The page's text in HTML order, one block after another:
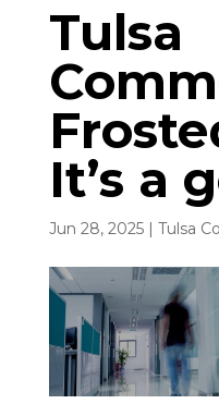
Tulsa
It’s a
Jun 28, 2025| Tulsa